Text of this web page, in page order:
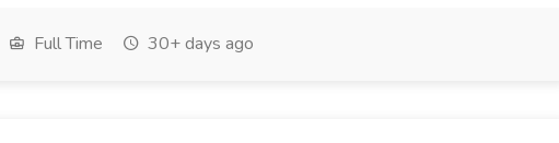
Full Time 30+ days ago